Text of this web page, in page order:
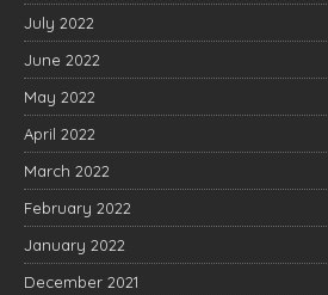
July 2022
June 2022
May 2022
April 2022
March 2022
February 2022
January 2022
December 2021